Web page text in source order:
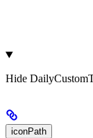
Hide
iconPath